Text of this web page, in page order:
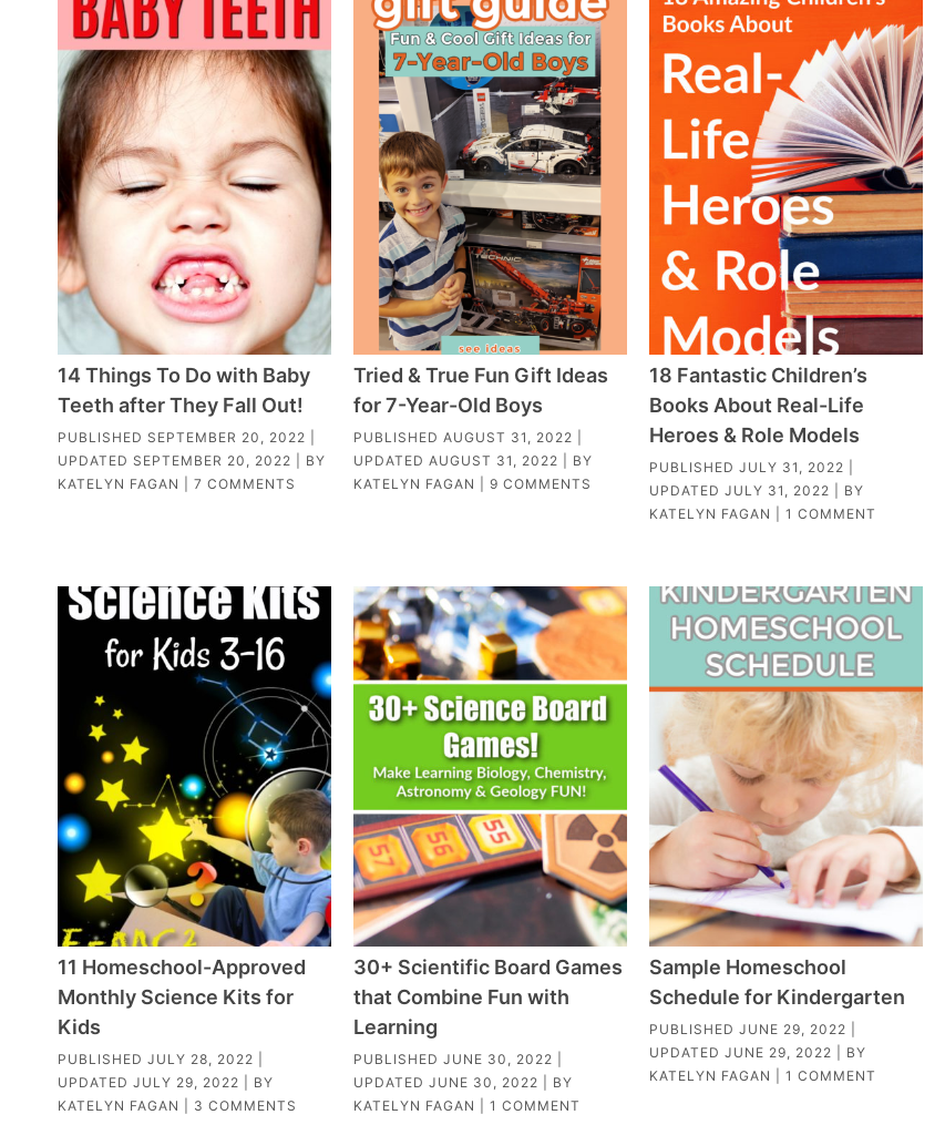
14 Things To Do with Baby
Teeth after They Fall Out!
PUBLISHED SEPTEMBER 20, 2022
UPDATED SEPTEMBER 20, 2022 | BY
KATELYN FAGAN
7 COMMENTS
Tried & True Fun Gift Ideas
for 7-Year-Old Boys
PUBLISHEDAUGUST 31, 2022
UPDATEDAUGUST 31, 2022 | BY
KATELYN FAGAN
|9 COMMENTS
18 Fantastic Children’s
Books About Real-Life
Heroes & Role Models
PUBLISHEDJULY 31, 2022
UPDATEDJULY 31, 2022 | BY
KATELYN FAGAN
|1 COMMENT
11 Homeschool-Approved
Monthly Science Kits for
Kids
PUBLISHED JULY 28, 2022
UPDATED JULY 29, 2022 | BY
KATELYN FAGAN
3 COMMENTS
30+ Scientific Board Games
that Combine Fun with
Learning
PUBLISHEDJUNE 30, 2022
UPDATEDJUNE 30, 2022 | BY
KATELYN FAGAN
|1 COMMENT
Sample Homeschool
Schedule for Kindergarten
PUBLISHEDJUNE 29, 2022
UPDATEDJUNE 29, 2022 | BY
KATELYN FAGAN
|1 COMMENT